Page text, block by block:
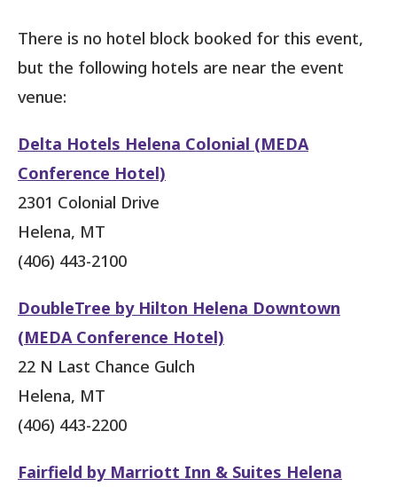
There is no hotel block booked for this event,
but the following hotels are near the event
venue:
Delta Hotels Helena Colonial (MEDA
Conference Hotel)
2301 Colonial Drive
Helena, MT
(406) 443-2100
DoubleTree by Hilton Helena Downtown
(MEDA Conference Hotel)
22 N Last Chance Gulch
Helena, MT
(406) 443-2200
Fairfield by Marriott Inn & Suites Helena